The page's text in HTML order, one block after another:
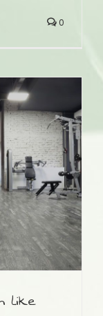
0
like